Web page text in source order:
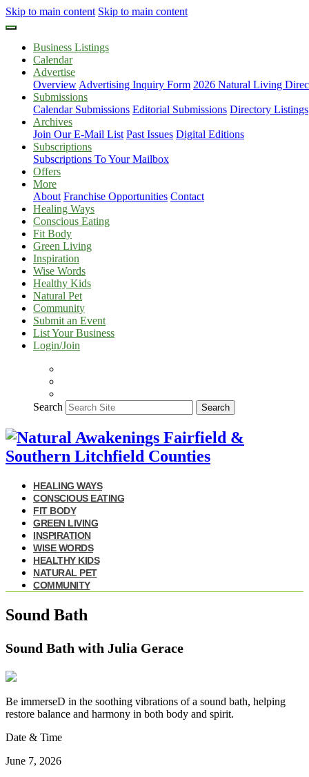
Skip to main content Skip to main content
Business Listings
Calendar
Advertise
Overview Advertising Inquiry Form 2026 Natural Living
Submissions
Calendar Submissions Editorial Submissions Directory Listings
Archives
Join Our E-Mail List Past Issues Digital Editions
Subscriptions
Subscriptions To Your Mailbox
Offers
More
About Franchise Opportunities Contact
Healing Ways
Conscious Eating
Fit Body
Green Living
Inspiration
Wise Words
Healthy Kids
Natural Pet
Community
Submit an Event
List Your Business
Login/Join
Search Search
HEALING WAYS
CONSCIOUS EATING
FIT BODY
GREEN LIVING
INSPIRATION
WISE WORDS
HEALTHY KIDS
NATURAL PET
COMMUNITY
Sound Bath
Sound Bath with Julia Gerace
Be immerseD in the soothing vibrations of a sound bath, helping
restore balance and harmony in both body and spirit.
Date & Time
June 7, 2026